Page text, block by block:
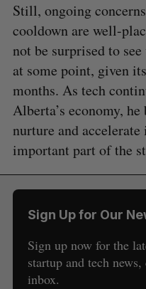
Still, ongoing
cooldown are well-
not be surprised to
at some point, given
months. As tech
Alberta’s economy,
nurture and
important part of the
Sign Up for Our
Sign up now for the
startup and tech
inbox.